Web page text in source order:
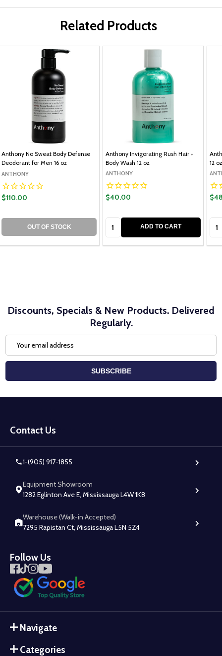
Related Products
Anthony No Sweat Body Defense
Deodorant for Men 16 oz
ANTHONY
$110.00
OUT OF STOCK
Anthony Invigorating Rush Hair +
Body Wash 12 oz
ANTHONY
$40.00
ADD TO CART
12 oz
Discounts, Specials & New Products. Delivered
Regularly.
Address
SUBSCRIBE
Start
Contact Us
1-(905) 917-1855
Equipment Showroom
1282 Eglinton Ave E, Mississauga L4W 1K8
Warehouse (Walk-in Accepted)
7295 Rapistan Ct, Mississauga L5N 5Z4
Follow Us
Navigate
Categories